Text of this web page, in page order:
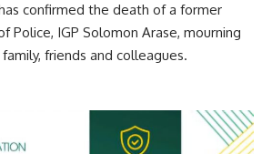
confirmed the death of a former
Police, IGP Solomon Arase, mourning
friends and colleagues.